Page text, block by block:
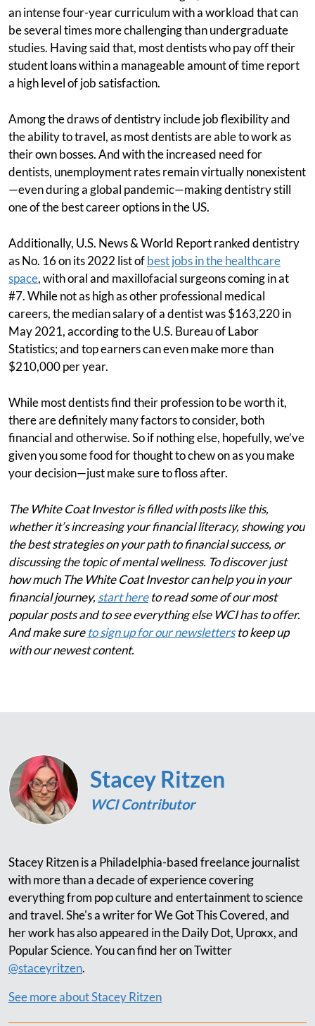
an intense four-year curriculum with a workload that can
be several times more challenging than undergraduate
studies. Having said that, most dentists who pay off their
student loans within a manageable amount of time report
a high level of job satisfaction.
Among the draws of dentistry include job flexibility and
the ability to travel, as most dentists are able to work as
their own bosses. And with the increased need for
dentists, unemployment rates remain virtually nonexistent
—even during a global pandemic—making dentistry still
one of the best career options in the US.
Additionally, U.S. News & World Report ranked dentistry
as No. 16 on its 2022 list ofbest jobs in the healthcare
space, with oral and maxillofacial surgeons coming in at
#7. While not as high as other professional medical
careers, the median salary of a dentist was $163,220 in
May 2021, according to the U.S. Bureau of Labor
Statistics; and top earners can even make more than
$210,000 per year.
While most dentists find their profession to be worth it,
there are definitely many factors to consider, both
financial and otherwise. So if nothing else, hopefully, we’ve
given you some food for thought to chew on as you make
your decision—just make sure to floss after.
The White Coat Investor is filled with posts like this,
whether it’s increasing your financial literacy, showing you
the best strategies on your path to financial success, or
discussing the topic of mental wellness. To discover just
how much The White Coat Investor can help you in your
financial journey, start hereto read some of our most
popular posts and to see everything else WCI has to offer.
And make sureto sign up for our newslettersto keep up
with our newest content.
Stacey Ritzen
WCI Contributor
Stacey Ritzen is a Philadelphia-based freelance journalist
with more than a decade of experience covering
everything from pop culture and entertainment to science
and travel. She's a writer for We Got This Covered, and
her work has also appeared in the Daily Dot, Uproxx, and
Popular Science. You can find her on Twitter
@staceyritzen.
See more about Stacey Ritzen